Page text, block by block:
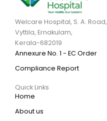
Welcare Hospital, S. A. Road,
Vyttila, Ernakulam,
Kerala-682019
Annexure No. 1 - EC Order
Compliance Report
Quick Links
Home
About us